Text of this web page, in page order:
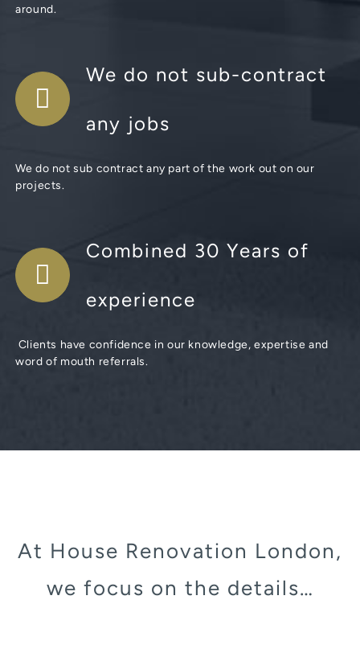
around.
We do not sub-contract
any jobs
We do not sub contract any part of the work out on our
projects.
Combined 30 Years of
experience
Clients have confidence in our knowledge, expertise and
word of mouth referrals.
At House Renovation London,
we focus on the details…